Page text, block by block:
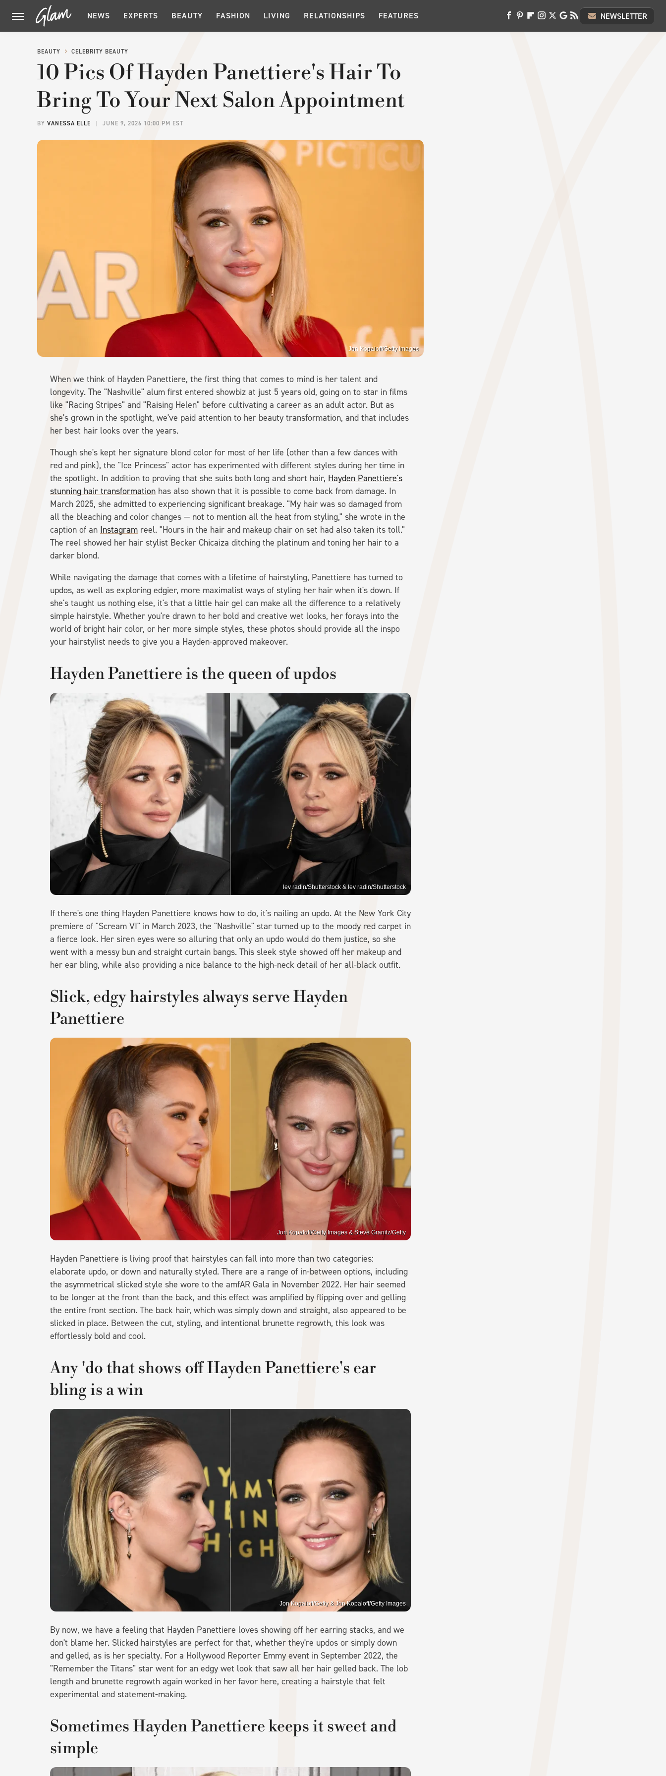
NEWS EXPERTS BEAUTY FASHION LIVING RELATIONSHIPS FEATURES NEWSLETTER
BEAUTY CELEBRITY BEAUTY
10 Pics Of Hayden Panettiere's Hair To
Bring To Your Next Salon Appointment
BY VANESSA ELLE JUNE 9, 2026 10:00 PM EST
Jon Kopaloff/Getty Images
When we think of Hayden Panettiere, the first thing that comes to mind is her talent and
longevity. The "Nashville" alum first entered showbiz at just 5 years old, going on to star in films
like "Racing Stripes" and "Raising Helen" before cultivating a career as an adult actor. But as
she's grown in the spotlight, we've paid attention to her beauty transformation, and that includes
her best hair looks over the years.
Though she's kept her signature blond color for most of her life (other than a few dances with
red and pink), the "Ice Princess" actor has experimented with different styles during her time in
the spotlight. In addition to proving that she suits both long and short hair, Hayden Panettiere's
stunning hair transformation has also shown that it is possible to come back from damage. In
March 2025, she admitted to experiencing significant breakage. "My hair was so damaged from
all the bleaching and color changes — not to mention all the heat from styling," she wrote in the
caption of an Instagram reel. "Hours in the hair and makeup chair on set had also taken its toll."
The reel showed her hair stylist Becker Chicaiza ditching the platinum and toning her hair to a
darker blond.
While navigating the damage that comes with a lifetime of hairstyling, Panettiere has turned to
updos, as well as exploring edgier, more maximalist ways of styling her hair when it's down. If
she's taught us nothing else, it's that a little hair gel can make all the difference to a relatively
simple hairstyle. Whether you're drawn to her bold and creative wet looks, her forays into the
world of bright hair color, or her more simple styles, these photos should provide all the inspo
your hairstylist needs to give you a Hayden-approved makeover.
Hayden Panettiere is the queen of updos
lev radin/Shutterstock & lev radin/Shutterstock
If there's one thing Hayden Panettiere knows how to do, it's nailing an updo. At the New York City
premiere of "Scream VI" in March 2023, the "Nashville" star turned up to the moody red carpet in
a fierce look. Her siren eyes were so alluring that only an updo would do them justice, so she
went with a messy bun and straight curtain bangs. This sleek style showed off her makeup and
her ear bling, while also providing a nice balance to the high-neck detail of her all-black outfit.
Slick, edgy hairstyles always serve Hayden
Panettiere
Jon Kopaloff/Getty Images & Steve Granitz/Getty
Hayden Panettiere is living proof that hairstyles can fall into more than two categories:
elaborate updo, or down and naturally styled. There are a range of in-between options, including
the asymmetrical slicked style she wore to the amfAR Gala in November 2022. Her hair seemed
to be longer at the front than the back, and this effect was amplified by flipping over and gelling
the entire front section. The back hair, which was simply down and straight, also appeared to be
slicked in place. Between the cut, styling, and intentional brunette regrowth, this look was
effortlessly bold and cool.
Any 'do that shows off Hayden Panettiere's ear
bling is a win
Jon Kopaloff/Getty & Jon Kopaloff/Getty Images
By now, we have a feeling that Hayden Panettiere loves showing off her earring stacks, and we
don't blame her. Slicked hairstyles are perfect for that, whether they're updos or simply down
and gelled, as is her specialty. For a Hollywood Reporter Emmy event in September 2022, the
"Remember the Titans" star went for an edgy wet look that saw all her hair gelled back. The lob
length and brunette regrowth again worked in her favor here, creating a hairstyle that felt
experimental and statement-making.
Sometimes Hayden Panettiere keeps it sweet and
simple